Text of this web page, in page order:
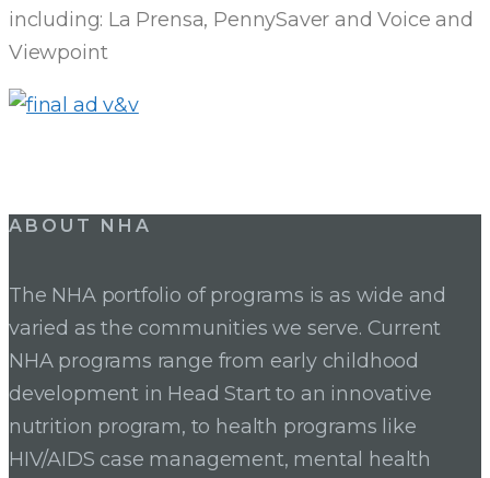
including: La Prensa, PennySaver and Voice and
Viewpoint
ABOUT NHA
The NHA portfolio of programs is as wide and
varied as the communities we serve. Current
NHA programs range from early childhood
development in Head Start to an innovative
nutrition program, to health programs like
HIV/AIDS case management, mental health